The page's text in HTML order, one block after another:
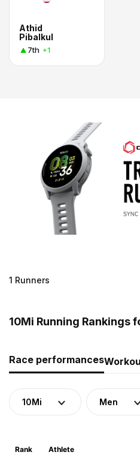
Athid
Pibalkul
7th +1
1 Runners
10Mi Running Rankings
Race performances
10Mi Men
Rank Athlete